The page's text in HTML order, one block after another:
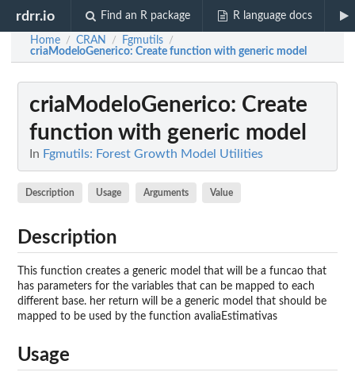
rdrr.io Find an R package R language docs
Home / CRAN / Fgmutils /
criaModeloGenerico: Create function with generic model
criaModeloGenerico: Create
function with generic model
In Fgmutils: Forest Growth Model Utilities
Description Usage Arguments Value
Description
This function creates a generic model that will be a funcao that
has parameters for the variables that can be mapped to each
different base. her return will be a generic model that should be
mapped to be used by the function avaliaEstimativas
Usage